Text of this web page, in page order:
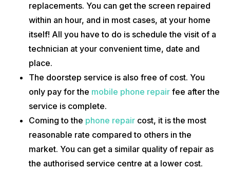
replacements. You can get the screen repaired
within an hour, and in most cases, at your home
itself! All you have to do is schedule the visit of a
technician at your convenient time, date and
place.
The doorstep service is also free of cost. You
only pay for the mobile phone repair fee after the
service is complete.
Coming to the phone repair cost, it is the most
reasonable rate compared to others in the
market. You can get a similar quality of repair as
the authorised service centre at a lower cost.